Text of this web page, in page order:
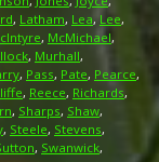
, Latham, Lea, Lee,
, McMichael,
, Murhall,
, Pass, Pate, Pearce,
, Reece, Richards,
, Sharps, Shaw,
, Steele, Stevens,
, Swanwick,